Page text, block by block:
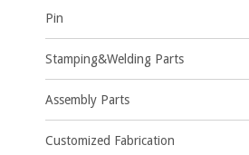
Pin
Stamping&Welding Parts
Assembly Parts
Customized Fabrication